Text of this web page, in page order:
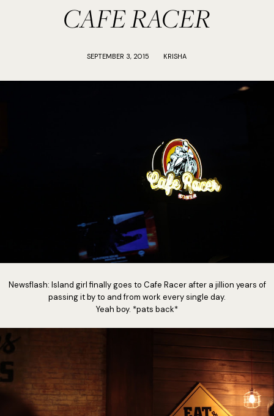
CAFE RACER
SEPTEMBER 3, 2015 KRISHA
Newsflash: Island girl finally goes to Cafe Racer after a jillion years of
passing it by to and from work every single day.
Yeah boy. *pats back*